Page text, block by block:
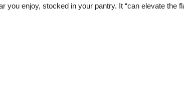
enjoy, stocked in your pantry. It “can elevate the